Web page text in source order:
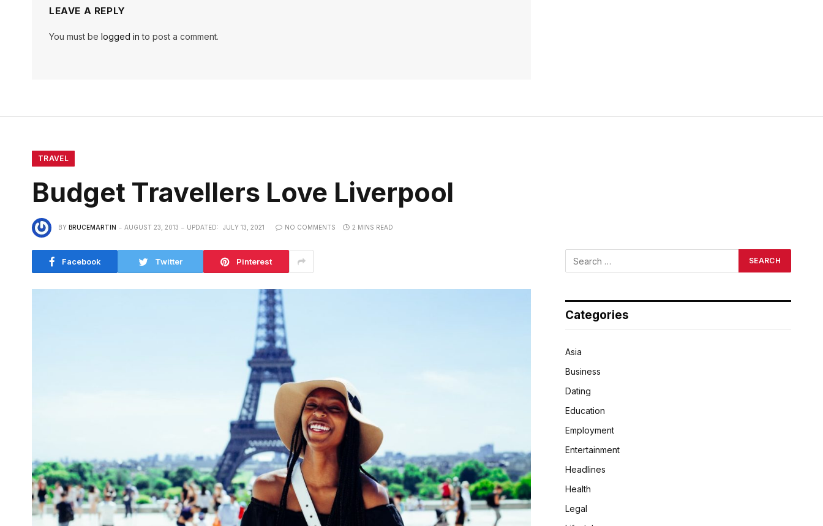
LEAVE A REPLY
You must be logged in to post a comment.
TRAVEL
Budget Travellers Love Liverpool
BY BRUCEMARTIN AUGUST 23, 2013 UPDATED: JULY 13, 2021 NO COMMENTS 2 MINS READ
Facebook Twitter Pinterest
Categories
Asia
Business
Dating
Education
Employment
Entertainment
Headlines
Health
Legal